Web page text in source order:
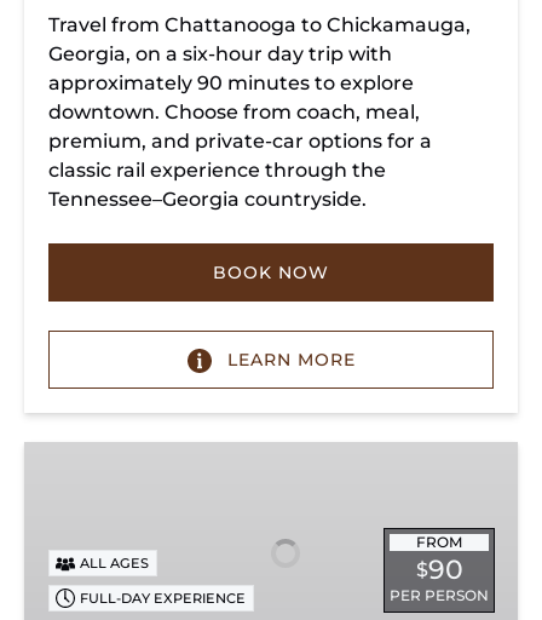
Travel from Chattanooga to Chickamauga,
Georgia, on a six-hour day trip with
approximately 90 minutes to explore
downtown. Choose from coach, meal,
premium, and private-car options for a
classic rail experience through the
Tennessee–Georgia countryside.
BOOK NOW
LEARN MORE
FROM
$90
PER PERSON
ALL AGES
FULL-DAY EXPERIENCE